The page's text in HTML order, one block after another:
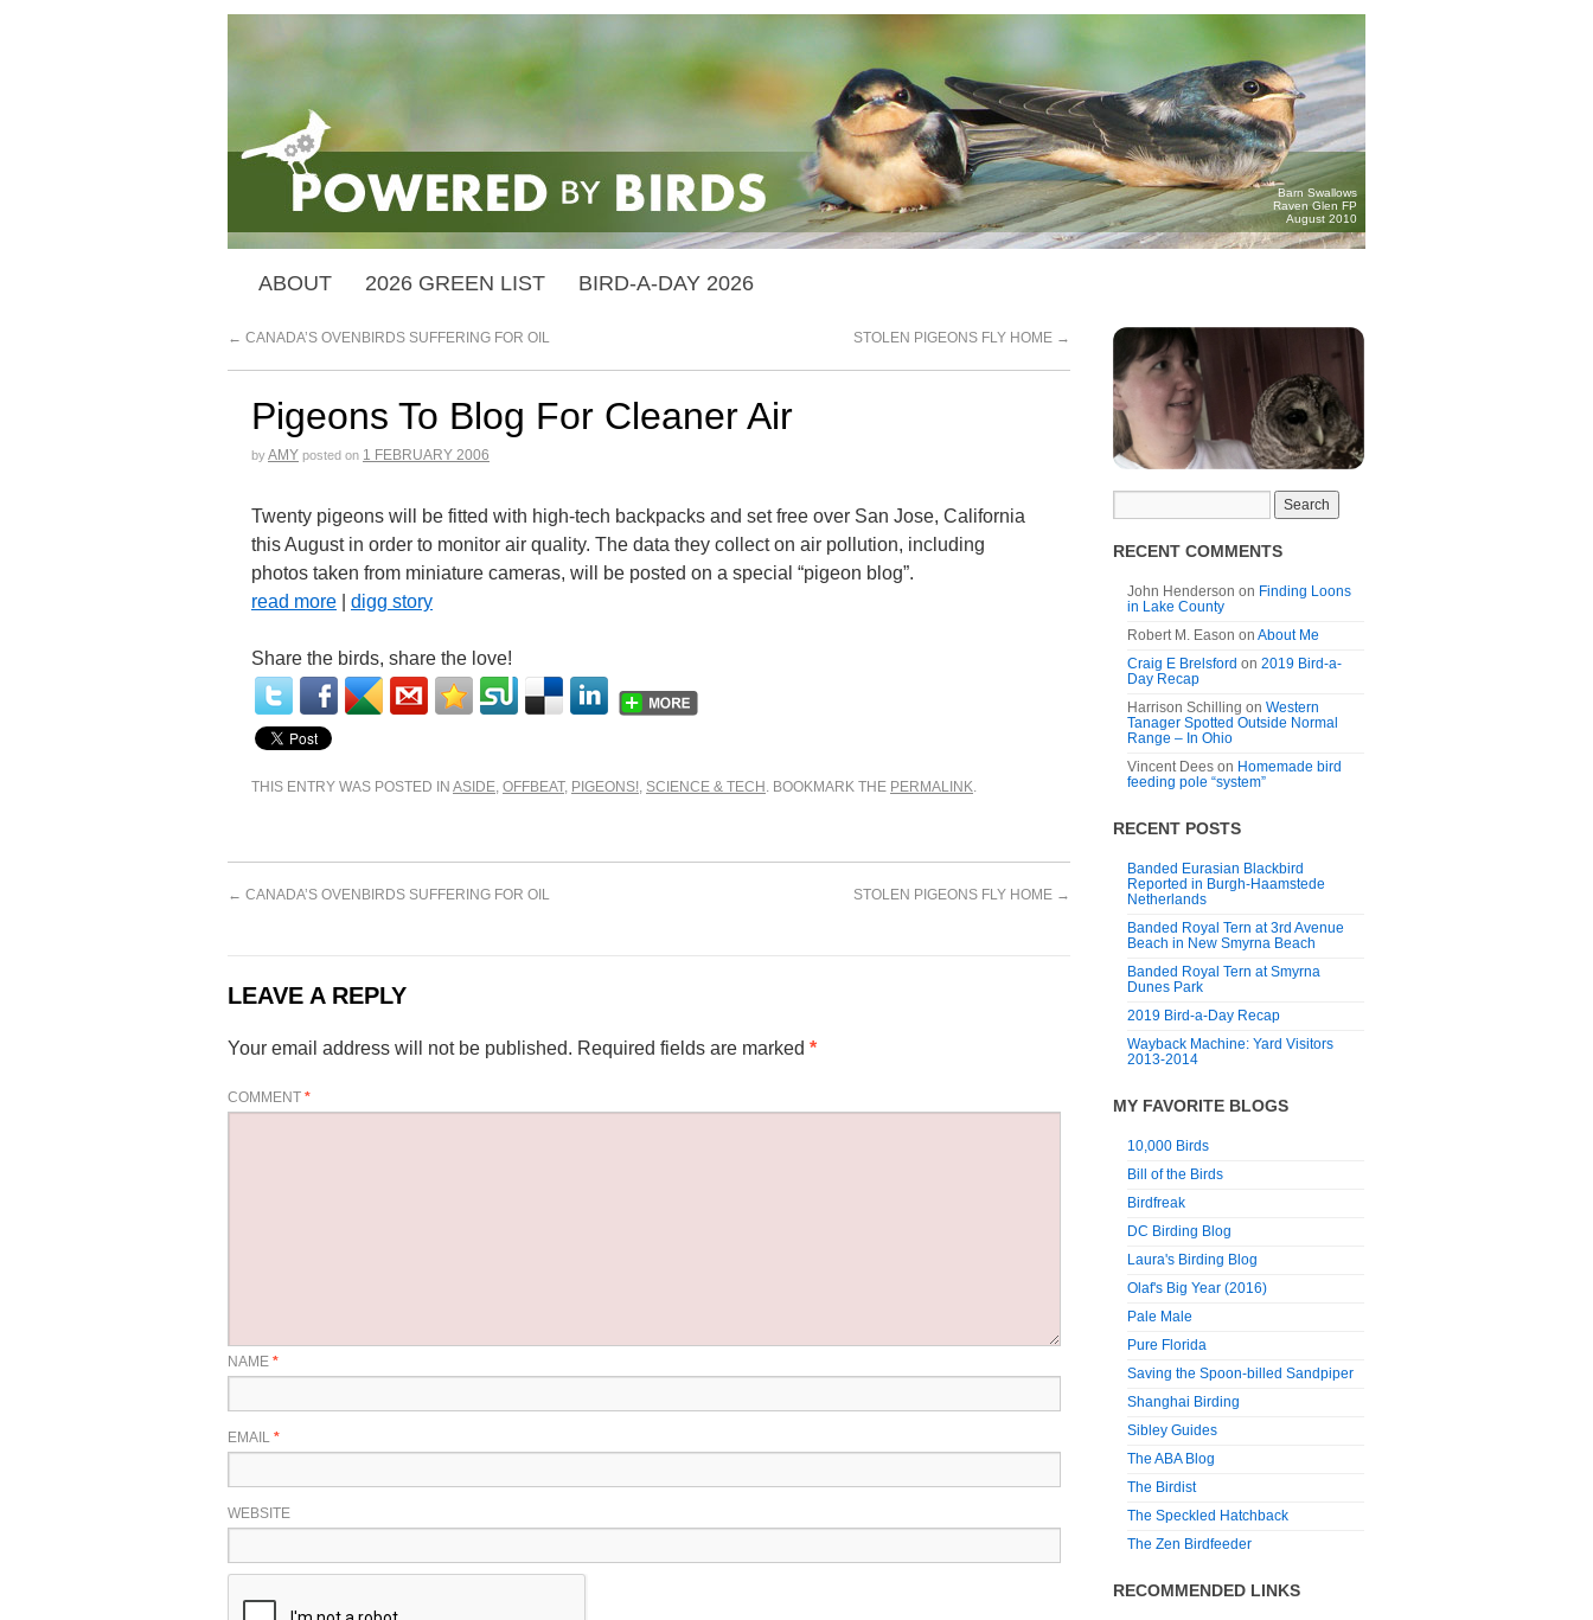
Barn Swallows
Raven Glen FP
August 2010
ABOUT 2026 GREEN LIST BIRD-A-DAY 2026
← CANADA’S OVENBIRDS SUFFERING FOR OIL STOLEN PIGEONS FLY HOME →
Pigeons To Blog For Cleaner Air
byAMY posted on 1 FEBRUARY 2006
Twenty pigeons will be fitted with high-tech backpacks and set free over San Jose, California
this August in order to monitor air quality. The data they collect on air pollution, including
photos taken from miniature cameras, will be posted on a special “pigeon blog”.
read more
digg story
Share the birds, share the love!
THIS ENTRY WAS POSTED IN ASIDE, OFFBEAT, PIGEONS!, SCIENCE & TECH . BOOKMARK THE PERMALINK.
← CANADA’S OVENBIRDS SUFFERING FOR OIL STOLEN PIGEONS FLY HOME →
LEAVE A REPLY
Your email address will not be published. Required fields are marked *
COMMENT *
NAME *
EMAIL *
WEBSITE
RECENT COMMENTS
John Henderson on Finding Loons
in Lake County
Robert M. Eason onAbout Me
Craig E Brelsford on2019 Bird-a-
Day Recap
Harrison Schilling onWestern
Tanager Spotted Outside Normal
Range – In Ohio
Vincent Dees on Homemade bird
feeding pole “system”
RECENT POSTS
Banded Eurasian Blackbird
Reported in Burgh-Haamstede
Netherlands
Banded Royal Tern at 3rd Avenue
Beach in New Smyrna Beach
Banded Royal Tern at Smyrna
Dunes Park
2019 Bird-a-Day Recap
Wayback Machine: Yard Visitors
2013-2014
MY FAVORITE BLOGS
10,000 Birds
Bill of the Birds
Birdfreak
DC Birding Blog
Laura's Birding Blog
Olaf's Big Year (2016)
Pale Male
Pure Florida
Saving the Spoon-billed Sandpiper
Shanghai Birding
Sibley Guides
The ABA Blog
The Birdist
The Speckled Hatchback
The Zen Birdfeeder
RECOMMENDED LINKS